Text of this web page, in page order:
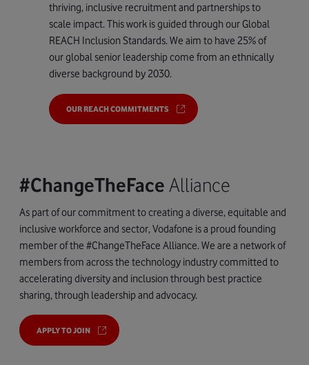
thriving, inclusive recruitment and partnerships to
scale impact. This work is guided through our Global
REACH Inclusion Standards. We aim to have 25% of
our global senior leadership come from an ethnically
diverse background by 2030.
OUR REACH COMMITMENTS
#ChangeTheFace Alliance
As part of our commitment to creating a diverse, equitable and
inclusive workforce and sector, Vodafone is a proud founding
member of the #ChangeTheFace Alliance. We are a network of
members from across the technology industry committed to
accelerating diversity and inclusion through best practice
sharing, through leadership and advocacy.
APPLY TO JOIN